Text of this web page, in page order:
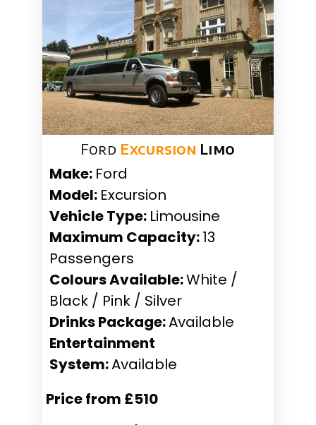
Ford Excursion Limo
Make: Ford
Model: Excursion
Vehicle Type: Limousine
Maximum Capacity:13
Passengers
Colours Available:White /
Black / Pink / Silver
Drinks Package:Available
Entertainment
System:Available
Price from £510